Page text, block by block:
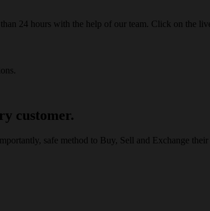
24 hours with the help of our team. Click on the
customer.
safe method to Buy, Sell and Exchange their